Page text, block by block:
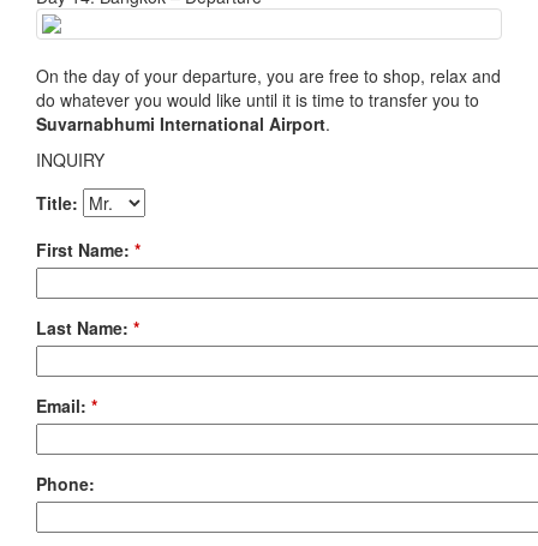
On the day of your departure, you are free to shop, relax and
do whatever you would like until it is time to transfer you to
Suvarnabhumi International Airport.
INQUIRY
Title:
First Name: *
Last Name: *
Email: *
Phone: